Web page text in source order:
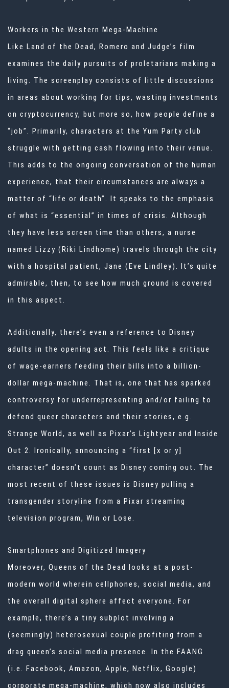
Workers in the Western Mega-Machine
Like Land of the Dead, Romero and Judge’s film
examines the daily pursuits of proletarians making a
living. The screenplay consists of little discussions
in areas about working for tips, wasting investments
on cryptocurrency, but more so, how people define a
“job”. Primarily, characters at the Yum Party club
struggle with getting cash flowing into their venue.
This adds to the ongoing conversation of the human
experience, that their circumstances are always a
matter of “life or death”. It speaks to the emphasis
of what is “essential” in times of crisis. Although
they have less screen time than others, a nurse
named Lizzy (Riki Lindhome) travels through the city
with a hospital patient, Jane (Eve Lindley). It’s quite
admirable, then, to see how much ground is covered
in this aspect.
Additionally, there’s even a reference to Disney
adults in the opening act. This feels like a critique
of wage-earners feeding their bills into a billion-
dollar mega-machine. That is, one that has sparked
controversy for underrepresenting and/or failing to
defend queer characters and their stories, e.g.
Strange World, as well as Pixar’s Lightyear and Inside
Out 2. Ironically, announcing a “first [x or y]
character” doesn’t count as Disney coming out. The
most recent of these issues is Disney pulling a
transgender storyline from a Pixar streaming
television program, Win or Lose.
Smartphones and Digitized Imagery
Moreover, Queens of the Dead looks at a post-
modern world wherein cellphones, social media, and
the overall digital sphere affect everyone. For
example, there’s a tiny subplot involving a
(seemingly) heterosexual couple profiting from a
drag queen’s social media presence. In the FAANG
(i.e. Facebook, Amazon, Apple, Netflix, Google)
corporate mega-machine, which now also includes